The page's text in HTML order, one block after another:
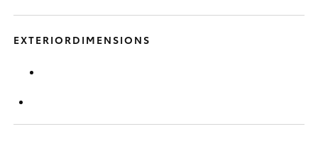
EXTERIORDIMENSIONS